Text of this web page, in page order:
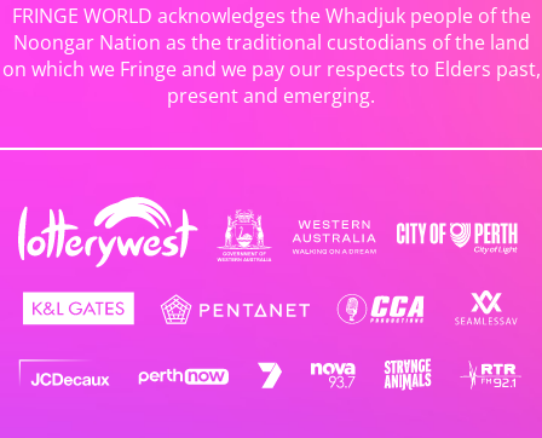
FRINGE WORLD acknowledges the Whadjuk people of the
Noongar Nation as the traditional custodians of the land
on which we Fringe and we pay our respects to Elders past,
present and emerging.